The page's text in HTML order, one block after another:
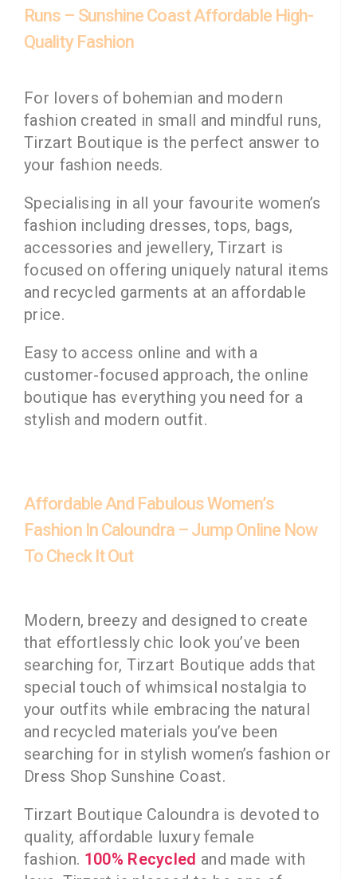
Runs – Sunshine Coast Affordable High-
Quality Fashion
For lovers of bohemian and modern
fashion created in small and mindful runs,
Tirzart Boutique is the perfect answer to
your fashion needs.
Specialising in all your favourite women’s
fashion including dresses, tops, bags,
accessories and jewellery, Tirzart is
focused on offering uniquely natural items
and recycled garments at an affordable
price.
Easy to access online and with a
customer-focused approach, the online
boutique has everything you need for a
stylish and modern outfit.
Affordable And Fabulous Women’s
Fashion In Caloundra – Jump Online Now
To Check It Out
Modern, breezy and designed to create
that effortlessly chic look you’ve been
searching for, Tirzart Boutique adds that
special touch of whimsical nostalgia to
your outfits while embracing the natural
and recycled materials you’ve been
searching for in stylish women’s fashion or
Dress Shop Sunshine Coast.
Tirzart Boutique Caloundra is devoted to
quality, affordable luxury female
fashion. 100% Recycled and made with